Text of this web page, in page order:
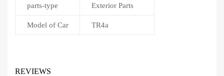
parts-type Exterior Parts
Model of Car TR4a
REVIEWS